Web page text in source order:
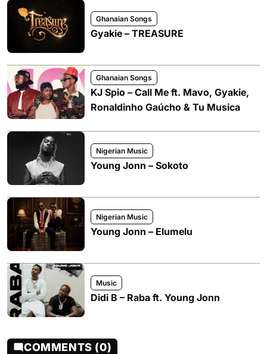
Ghanaian Songs
Gyakie – TREASURE
Ghanaian Songs
KJ Spio – Call Me ft. Mavo, Gyakie,
Ronaldinho Gaúcho & Tu Musica
Nigerian Music
Young Jonn – Sokoto
Nigerian Music
Young Jonn – Elumelu
Music
Didi B – Raba ft. Young Jonn
COMMENTS (0)